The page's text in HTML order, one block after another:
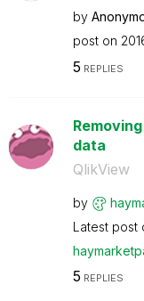
by
post on
5 REPLIES
data
QlikView
by
Latest post
5 REPLIES